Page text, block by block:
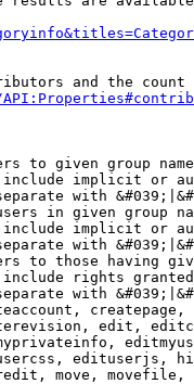
and the
to given group
implicit or
with
in given group
implicit or
with
to those having
rights
with
edit,
edituserjs,
move,